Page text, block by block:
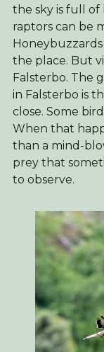
the sky is full of
raptors can be
the place. But
Falsterbo. The
in Falsterbo is
close. Some
When that
than a mind-
prey that
to observe.